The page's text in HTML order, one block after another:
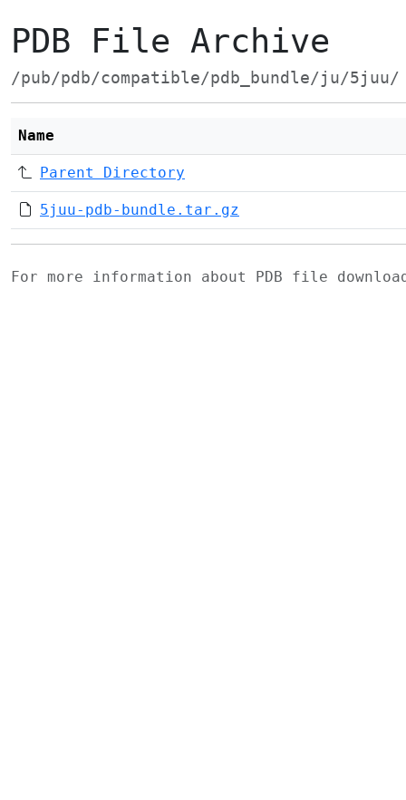
PDB File Archive
/pub/pdb/compatible/pdb_bundle/ju/5juu/
Name
Parent Directory
5juu-pdb-bundle.tar.gz
For more information about PDB file